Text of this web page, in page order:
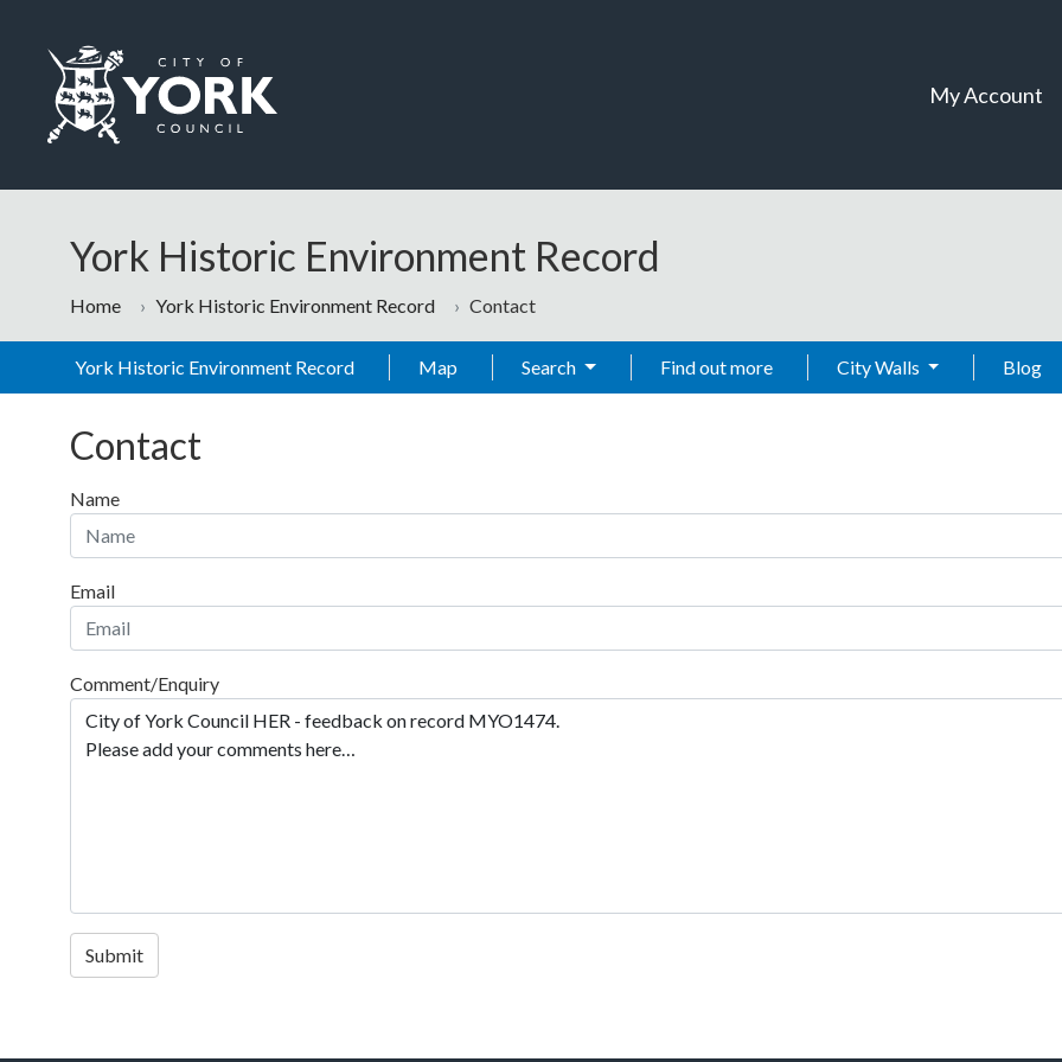
My Account
York Historic Environment Record
Home York Historic Environment Record Contact
York Historic Environment Record Map Search Find out more City Walls Blog
Contact
Name
Email
Comment/Enquiry
Submit